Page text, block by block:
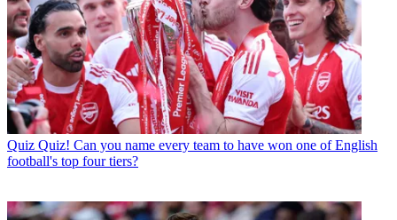
Quiz Quiz! Can you name every team to have won one of English
football's top four tiers?